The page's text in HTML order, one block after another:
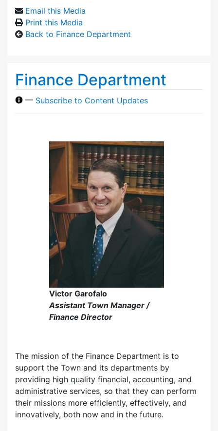
Email this Media
Print this Media
Back to Finance Department
Finance Department
— Subscribe to Content Updates
Victor Garofalo
Assistant Town Manager /
Finance Director
The mission of the Finance Department is to
support the Town and its departments by
providing high quality financial, accounting, and
administrative services, so that they can perform
their missions more efficiently, effectively, and
innovatively, both now and in the future.